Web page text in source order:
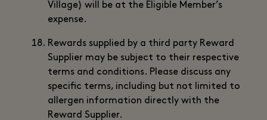
Village) will be at the Eligible Member’s
expense.
Rewards supplied by a third party Reward
Supplier may be subject to their respective
terms and conditions. Please discuss any
specific terms, including but not limited to
allergen information directly with the
Reward Supplier.